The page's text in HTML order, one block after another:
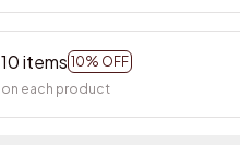
10 items 10% OFF
on each product